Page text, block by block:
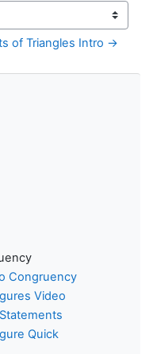
of Triangles Intro →
Congruency
Video
Quick